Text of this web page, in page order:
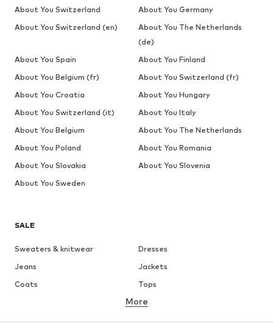
SALE
Sweaters & knitwear
Dresses
Jeans
Jackets
Coats
Tops
Underwear
More
About You Switzerland
About You Germany
About You Switzerland (en)
About You The Netherlands
(de)
About You Spain
About You Finland
About You Belgium (fr)
About You Switzerland (fr)
About You Croatia
About You Hungary
About You Switzerland (it)
About You Italy
About You Belgium
About You The Netherlands
About You Poland
About You Romania
About You Slovakia
About You Slovenia
About You Sweden